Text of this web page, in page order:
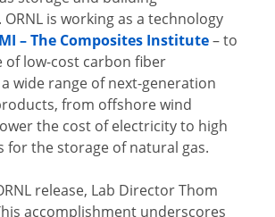
is working as a technology
– The Composites Institute– to
of low-cost carbon fiber
wide range of next-generation
from offshore wind
the cost of electricity to high
for the storage of natural gas.
release, Lab Director Thom
accomplishment underscores